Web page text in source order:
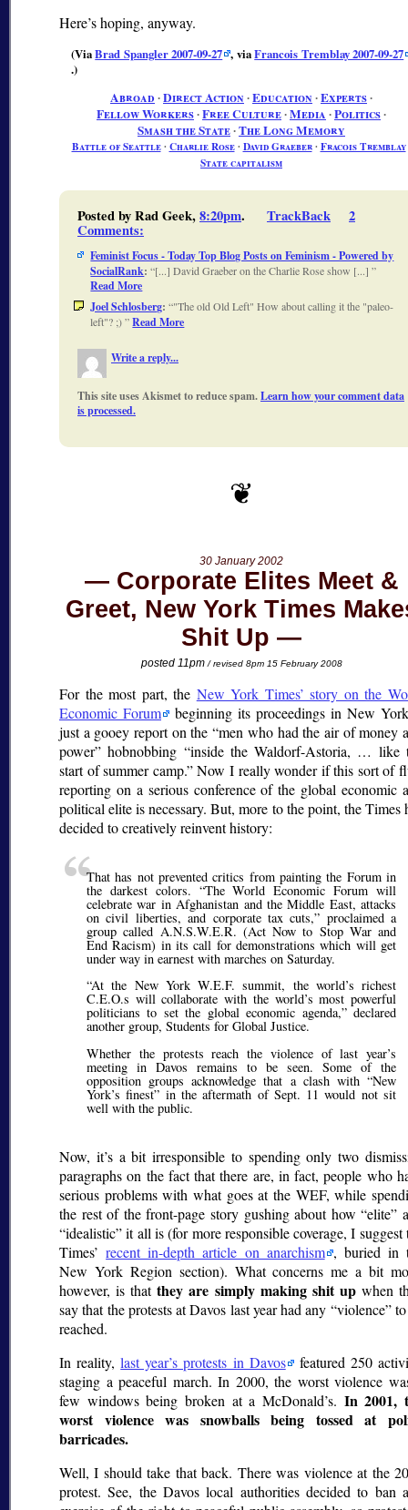
Here’s hoping, anyway.
(ViaBrad Spangler 2007-09-27 , viaFrancois Tremblay 2007-09-27
.)
Abroad ∙Direct Action ∙Education ∙Experts∙
Fellow Workers∙Free Culture∙Media ∙Politics∙
Smash the State∙The Long Memory
Battle of Seattle∙ Charlie Rose∙ David Graeber∙ Fracois Tremblay
State capitalism
Posted by Rad Geek,8:20pm. TrackBack 2
Comments:
Feminist Focus - Today Top Blog Posts on Feminism - Powered by
SocialRank: [...] David Graeber on the Charlie Rose show [...]
Read More
Joel Schlosberg: "The old Old Left" How about calling it the "paleo-
left"? ;) Read More
Write a reply...
This site uses Akismet to reduce spam.Learn how your comment data
is processed.
30 January 2002
Corporate Elites Meet &
Greet, New York Times
Shit Up
posted 11pm/ revised 8pm 15 February 2008
For the most part, the New York Times’ story on the
Economic Forum
beginning its proceedings in New
just a gooey report on the men who had the air of money
power
hobnobbing
inside the Waldorf-Astoria, … like
start of summer camp. Now I really wonder if this sort of
reporting on a serious conference of the global economic
political elite is necessary. But, more to the point, the Times
decided to creatively reinvent history:
That has not prevented critics from painting the Forum in
the darkest colors. The World Economic Forum will
celebrate war in Afghanistan and the Middle East, attacks
on civil liberties, and corporate tax cuts, proclaimed a
group called A.N.S.W.E.R. (Act Now to Stop War and
End Racism) in its call for demonstrations which will get
under way in earnest with marches on Saturday.
At the New York W.E.F. summit, the world’s richest
C.E.O.s will collaborate with the world’s most powerful
politicians to set the global economic agenda, declared
another group, Students for Global Justice.
Whether the protests reach the violence of last year’s
meeting in Davos remains to be seen. Some of the
opposition groups acknowledge that a clash with New
York’s finest in the aftermath of Sept. 11 would not sit
well with the public.
Now, it’s a bit irresponsible to spending only two
paragraphs on the fact that there are, in fact, people who
serious problems with what goes at the WEF, while
the rest of the front-page story gushing about how elite
idealistic it all is (for more responsible coverage, I suggest
Times’recent in-depth article on anarchism , buried in
New York Region section). What concerns me a bit
however, is thatthey are simply making shit upwhen
say that the protests at Davos last year had any violence to
reached.
In reality,last year’s protests in Davos featured 250
staging a peaceful march. In 2000, the worst violence
few windows being broken at a McDonald’s. In 2001,
worst violence was snowballs being tossed at
barricades.
Well, I should take that back. There was violence at the
protest. See, the Davos local authorities decided to ban